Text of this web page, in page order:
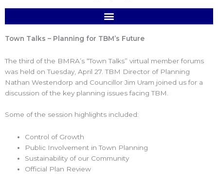
Town Talks – Planning for TBM’s Future
The third of the BMRA’s “Town Talks” virtual member forums
was held on Tuesday, April 27. TBM Director of Planning
Nathan Westendorp and Councillor Jim Uram joined us for a
discussion of the key planning issues facing TBM.
Some of the session highlights included:
Control of Growth
Public Involvement in Town Planning
Sustainability of our Community
Official Plan Review